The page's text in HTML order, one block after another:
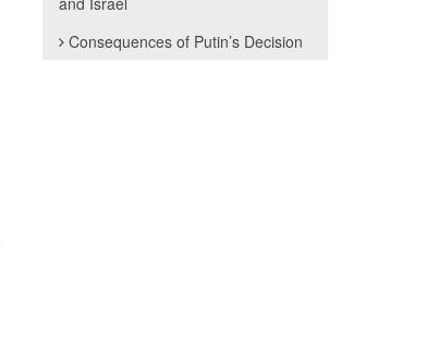
Consequences of Putin’s Decision